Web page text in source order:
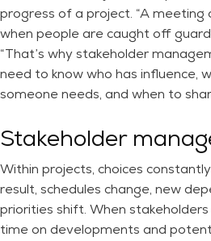
progress of a project. “A meeting
when people are caught off
“That’s why stakeholder
need to know who has influence,
someone needs, and when to
Stakeholder
Within projects, choices
result, schedules change, new
priorities shift. When
time on developments and